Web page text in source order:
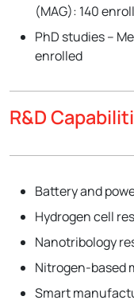
(MAG): 140
PhD studies –
enrolled
R&D
Battery and
Hydrogen cell
Nanotribology
Nitrogen-based
Smart